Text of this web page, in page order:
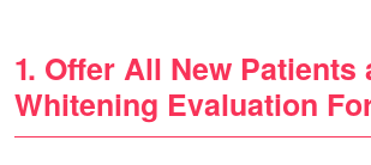
1. Offer All New Patients
Whitening Evaluation